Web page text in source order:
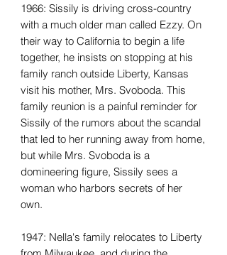
1966: Sissily is driving cross-country
with a much older man called Ezzy. On
their way to California to begin a life
together, he insists on stopping at his
family ranch outside Liberty, Kansas
visit his mother, Mrs. Svoboda. This
family reunion is a painful reminder for
Sissily of the rumors about the scandal
that led to her running away from home,
but while Mrs. Svoboda is a
domineering figure, Sissily sees a
woman who harbors secrets of her
own.
1947: Nella's family relocates to Liberty